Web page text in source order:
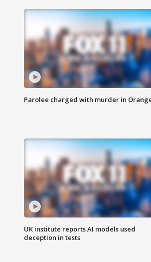
Parolee charged with murder in
UK institute reports AI models used
deception in tests